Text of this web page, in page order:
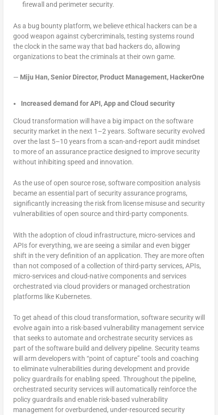
firewall and perimeter security.
As a bug bounty platform, we believe ethical hackers can be a
good weapon against cybercriminals, testing systems round
the clock in the same way that bad hackers do, allowing
organizations to beat the criminals at their own game.
— Miju Han, Senior Director, Product Management, HackerOne
Increased demand for API, App and Cloud security
Cloud transformation will have a big impact on the software
security market in the next 1–2 years. Software security evolved
over the last 5–10 years from a scan-and-report audit mindset
to more of an assurance practice designed to improve security
without inhibiting speed and innovation.
As the use of open source rose, software composition analysis
became an essential part of security assurance programs,
significantly increasing the risk from license misuse and security
vulnerabilities of open source and third-party components.
With the adoption of cloud infrastructure, micro-services and
APIs for everything, we are seeing a similar and even bigger
shift in the very definition of an application. They are more often
than not composed of a collection of third-party services, APIs,
micro-services and cloud-native components and services
orchestrated via cloud providers or managed orchestration
platforms like Kubernetes.
To get ahead of this cloud transformation, software security will
evolve again into a risk-based vulnerability management service
that seeks to automate and orchestrate security services as
part of the software build and delivery pipeline. Security teams
will arm developers with “point of capture” tools and coaching
to eliminate vulnerabilities during development and provide
policy guardrails for enabling speed. Throughout the pipeline,
orchestrated security services will automatically reinforce the
policy guardrails and enable risk-based vulnerability
management for overburdened, under-resourced security